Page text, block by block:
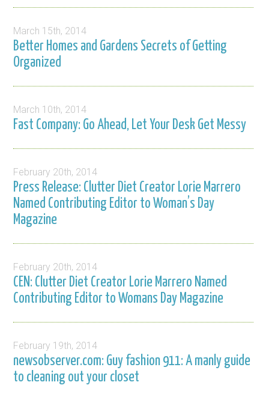
March 15th, 2014
Better Homes and Gardens Secrets of Getting
Organized
March 10th, 2014
Fast Company: Go Ahead, Let Your Desk Get Messy
February 20th, 2014
Press Release: Clutter Diet Creator Lorie Marrero
Named Contributing Editor to Woman’s Day
Magazine
February 20th, 2014
CEN: Clutter Diet Creator Lorie Marrero Named
Contributing Editor to Womans Day Magazine
February 19th, 2014
newsobserver.com: Guy fashion 911: A manly guide
to cleaning out your closet